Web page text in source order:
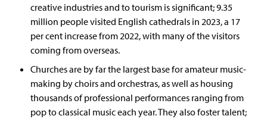
creative industries and to tourism is significant; 9.35
million people visited English cathedrals in 2023, a 17
per cent increase from 2022, with many of the visitors
coming from overseas.
Churches are by far the largest base for amateur music-
making by choirs and orchestras, as well as housing
thousands of professional performances ranging from
pop to classical music each year. They also foster talent;